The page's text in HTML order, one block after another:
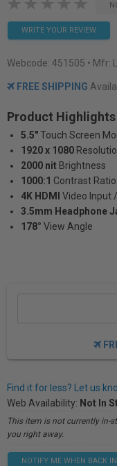
WRITE YOUR REVIEW
Webcode: 451505 • Mfr:
FREE SHIPPING
Product Highlights
5.5"Touch Screen
1920 x 1080
2000 nit Brightness
1000:1 Contrast Ratio
4K HDMI
Video Input
3.5mm Headphone
178° View Angle
Find it for less? Let us
Web Availability: Not In
This item is not currently in-
you right away.
NOTIFY ME WHEN BACK